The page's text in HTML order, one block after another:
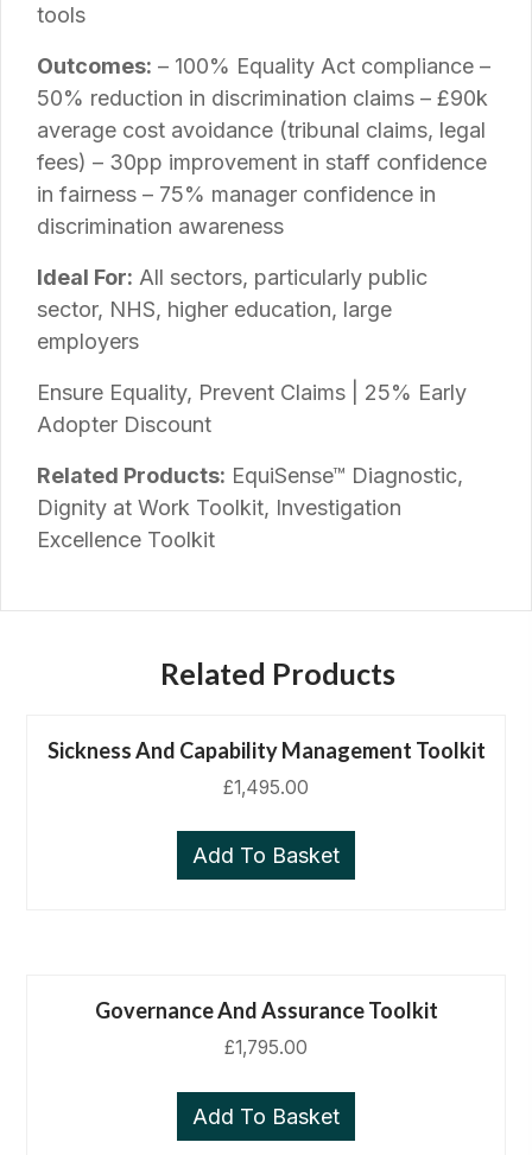
tools
Outcomes: – 100% Equality Act compliance –
50% reduction in discrimination claims – £90k
average cost avoidance (tribunal claims, legal
fees) – 30pp improvement in staff confidence
in fairness – 75% manager confidence in
discrimination awareness
Ideal For: All sectors, particularly public
sector, NHS, higher education, large
employers
Ensure Equality, Prevent Claims | 25% Early
Adopter Discount
Related Products: EquiSense™ Diagnostic,
Dignity at Work Toolkit, Investigation
Excellence Toolkit
Related Products
Sickness And Capability Management Toolkit
£1,495.00
Add To Basket
Governance And Assurance Toolkit
£1,795.00
Add To Basket